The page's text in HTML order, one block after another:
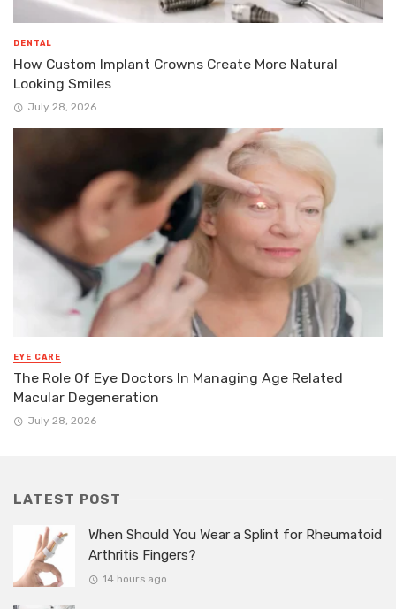
DENTAL
How Custom Implant Crowns Create More Natural
Looking Smiles
July 28, 2026
EYE CARE
The Role Of Eye Doctors In Managing Age Related
Macular Degeneration
July 28, 2026
LATEST POST
When Should You Wear a Splint for Rheumatoid
Arthritis Fingers?
14 hours ago